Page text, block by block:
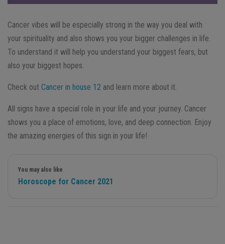
Cancer vibes will be especially strong in the way you deal with
your spirituality and also shows you your bigger challenges in life.
To understand it will help you understand your biggest fears, but
also your biggest hopes.
Check out Cancer in house 12 and learn more about it.
All signs have a special role in your life and your journey. Cancer
shows you a place of emotions, love, and deep connection. Enjoy
the amazing energies of this sign in your life!
You may also like
Horoscope for Cancer 2021